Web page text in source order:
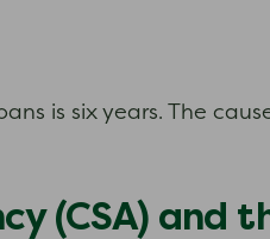
is six years. The
(CSA) and